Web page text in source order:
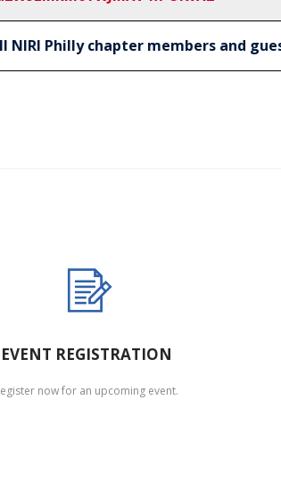
NIRI Philly chapter members and
EVENT REGISTRATION
now for an upcoming event.